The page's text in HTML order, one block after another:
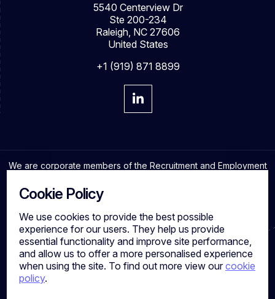
Cookie Policy
We use cookies to provide the best possible
experience for our users. They help us provide
essential functionality and improve site performance,
and allow us to offer a more personalised experience
when using the site. To find out more view ourcookie
policy.
5540 Centerview Dr
Ste 200-234
Raleigh, NC 27606
United States
+1 (919) 871 8899
We are corporate members of the Recruitment and Employment
standards in the industry.
Cookies
Privacy Policy
Quality Policy